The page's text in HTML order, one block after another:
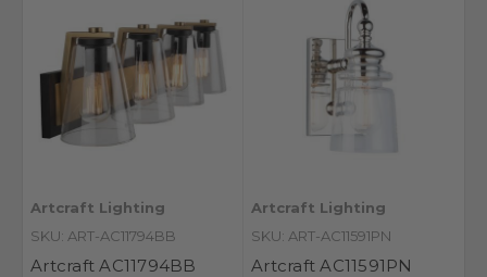
Artcraft Lighting
SKU: ART-AC11794BB
Artcraft AC11794BB
Artcraft Lighting
SKU: ART-AC11591PN
Artcraft AC11591PN